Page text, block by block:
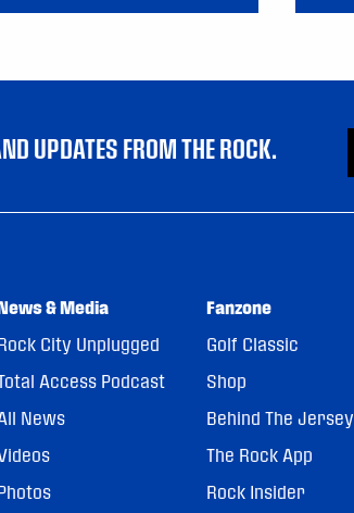
UPDATES FROM THE ROCK.
& Media
City Unplugged
Access Podcast
News
Fanzone
Golf Classic
Shop
Behind The Jersey
The Rock App
Rock Insider